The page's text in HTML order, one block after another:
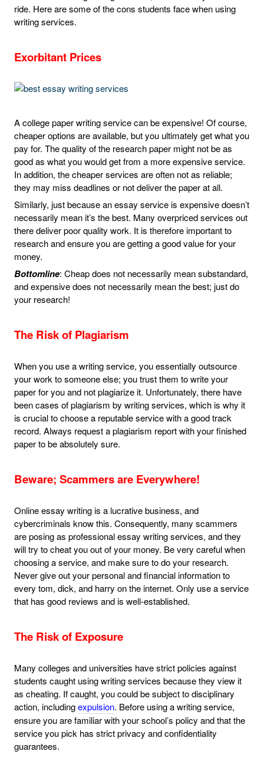
ride. Here are some of the cons students face when using
writing services.
Exorbitant Prices
A college paper writing service can be expensive! Of course,
cheaper options are available, but you ultimately get what you
pay for. The quality of the research paper might not be as
good as what you would get from a more expensive service.
In addition, the cheaper services are often not as reliable;
they may miss deadlines or not deliver the paper at all.
Similarly, just because an essay service is expensive doesn’t
necessarily mean it’s the best. Many overpriced services out
there deliver poor quality work. It is therefore important to
research and ensure you are getting a good value for your
money.
Bottomline: Cheap does not necessarily mean substandard,
and expensive does not necessarily mean the best; just do
your research!
The Risk of Plagiarism
When you use a writing service, you essentially outsource
your work to someone else; you trust them to write your
paper for you and not plagiarize it. Unfortunately, there have
been cases of plagiarism by writing services, which is why it
is crucial to choose a reputable service with a good track
record. Always request a plagiarism report with your finished
paper to be absolutely sure.
Beware; Scammers are Everywhere!
Online essay writing is a lucrative business, and
cybercriminals know this. Consequently, many scammers
are posing as professional essay writing services, and they
will try to cheat you out of your money. Be very careful when
choosing a service, and make sure to do your research.
Never give out your personal and financial information to
every tom, dick, and harry on the internet. Only use a service
that has good reviews and is well-established.
The Risk of Exposure
Many colleges and universities have strict policies against
students caught using writing services because they view it
as cheating. If caught, you could be subject to disciplinary
action, includingexpulsion. Before using a writing service,
ensure you are familiar with your school’s policy and that the
service you pick has strict privacy and confidentiality
guarantees.